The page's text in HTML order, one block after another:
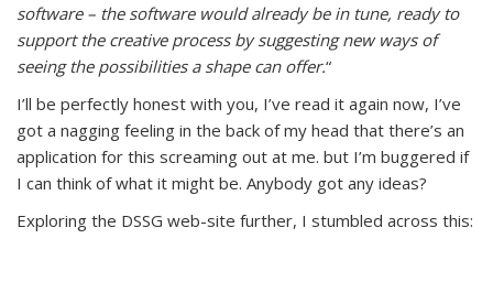
software – the software would already be in tune, ready to
support the creative process by suggesting new ways of
seeing the possibilities a shape can offer.“
I’ll be perfectly honest with you, I’ve read it again now, I’ve
got a nagging feeling in the back of my head that there’s an
application for this screaming out at me. but I’m buggered if
I can think of what it might be. Anybody got any ideas?
Exploring the DSSG web-site further, I stumbled across this: